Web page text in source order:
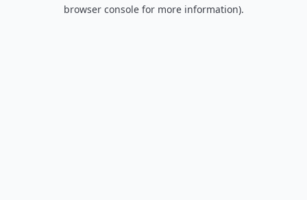
browser console for more information).